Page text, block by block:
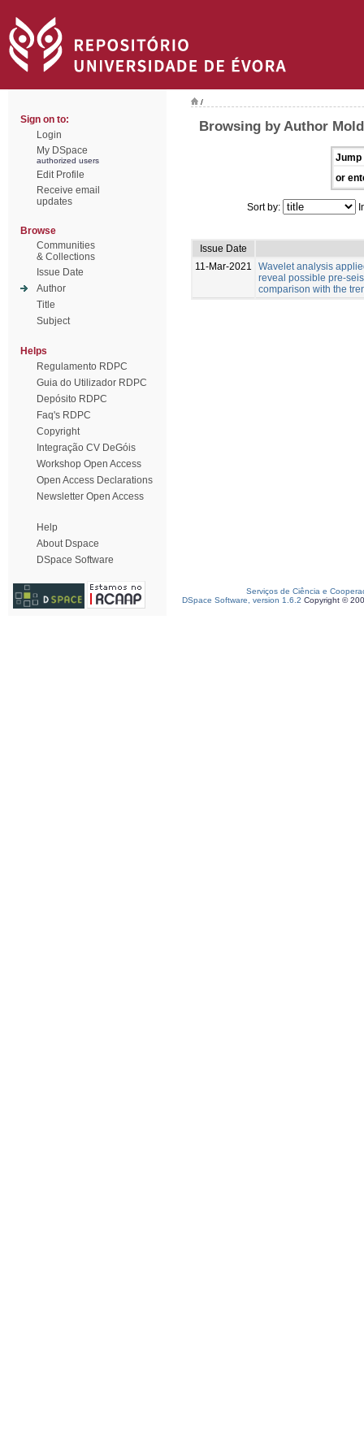
Sign on to:
Login
My DSpace
authorized users
Edit Profile
Receive email
updates
Browse
Communities
& Collections
Issue Date
Author
Title
Subject
Helps
Regulamento RDPC
Guia do Utilizador RDPC
Depósito RDPC
Faq's RDPC
Copyright
Integração CV DeGóis
Workshop Open Access
Open Access Declarations
Newsletter Open Access
Help
About Dspace
DSpace Software
/
Browsing by Author
Jump
or
Sort by:
Issue Date
11-Mar-2021
Wavelet analysis
reveal possible pre-
comparison with the
Serviços de Ciência e
DSpace Software, version 1.6.2 Copyright ©